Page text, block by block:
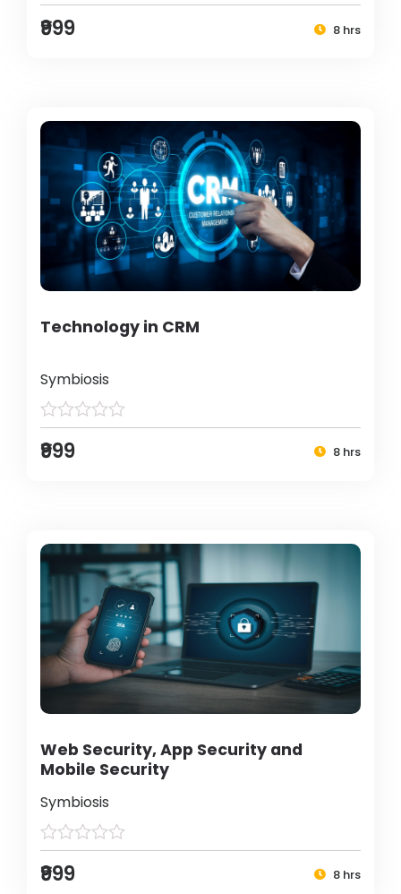
₹999 8 hrs
Technology in CRM
Symbiosis
₹999 8 hrs
Web Security, App Security and
Mobile Security
Symbiosis
₹999 8 hrs